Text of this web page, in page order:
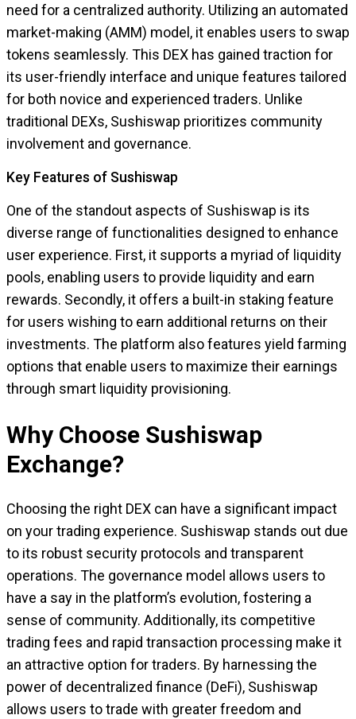
need for a centralized authority. Utilizing an automated
market-making (AMM) model, it enables users to swap
tokens seamlessly. This DEX has gained traction for
its user-friendly interface and unique features tailored
for both novice and experienced traders. Unlike
traditional DEXs, Sushiswap prioritizes community
involvement and governance.
Key Features of Sushiswap
One of the standout aspects of Sushiswap is its
diverse range of functionalities designed to enhance
user experience. First, it supports a myriad of liquidity
pools, enabling users to provide liquidity and earn
rewards. Secondly, it offers a built-in staking feature
for users wishing to earn additional returns on their
investments. The platform also features yield farming
options that enable users to maximize their earnings
through smart liquidity provisioning.
Why Choose Sushiswap
Exchange?
Choosing the right DEX can have a significant impact
on your trading experience. Sushiswap stands out due
to its robust security protocols and transparent
operations. The governance model allows users to
have a say in the platform’s evolution, fostering a
sense of community. Additionally, its competitive
trading fees and rapid transaction processing make it
an attractive option for traders. By harnessing the
power of decentralized finance (DeFi), Sushiswap
allows users to trade with greater freedom and